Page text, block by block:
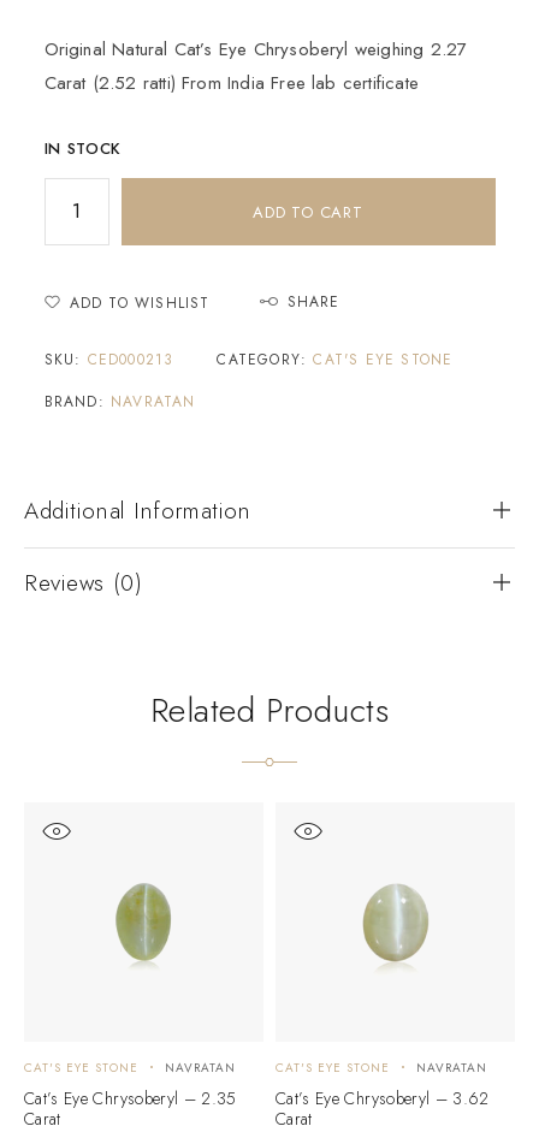
Original Natural Cat’s Eye Chrysoberyl weighing 2.27
Carat (2.52 ratti) From India Free lab certificate
IN STOCK
ADD TO CART
ADD TO WISHLIST SHARE
SKU: CED000213 CATEGORY:CAT'S EYE STONE
BRAND: NAVRATAN
Additional Information
Reviews (0)
Related Products
CAT'S EYE STONE NAVRATAN
Cat’s Eye Chrysoberyl – 2.35
Carat
CAT'S EYE STONE NAVRATAN
Cat’s Eye Chrysoberyl – 3.62
Carat